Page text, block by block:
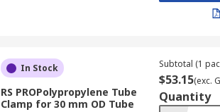
In Stock
RS PROPolypropylene Tube
Clamp for 30 mm OD Tube
Subtotal (1
$53.15(exc.
Quantity